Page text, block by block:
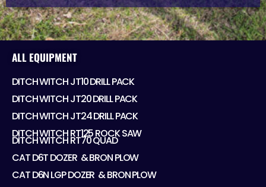
ALL EQUIPMENT
DITCH WITCH JT10 DRILL PACK
DITCH WITCH JT20 DRILL PACK
DITCH WITCH JT24 DRILL PACK
DITCH WITCH RT125 ROCK SAW
DITCH WITCH RT70 QUAD
CAT D6T DOZER ​ & BRON PLOW
CAT D6N LGP DOZER ​ & BRON PLOW